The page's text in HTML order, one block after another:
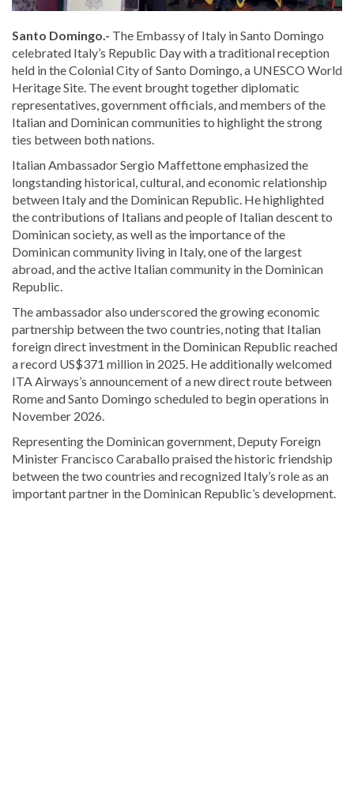
Santo Domingo.- The Embassy of Italy in Santo Domingo
celebrated Italy’s Republic Day with a traditional reception
held in theColonial City of Santo Domingo , a UNESCO World
Heritage Site. The event brought together diplomatic
representatives, government officials, and members of the
Italian and Dominican communities to highlight the strong
ties between both nations.
Italian AmbassadorSergio Maffettoneemphasized the
longstanding historical, cultural, and economic relationship
between Italyand the Dominican Republic . He highlighted
the contributions of Italians and people of Italian descent to
Dominican society, as well as the importance of the
Dominican community living in Italy, one of the largest
abroad, and the active Italian community in the Dominican
Republic.
The ambassador also underscored the growing economic
partnership between the two countries, noting that Italian
foreign direct investment in the Dominican Republic reached
a record US$371 million in 2025. He additionally welcomed
ITA Airways’s announcement of a new direct route between
Rome and Santo Domingo scheduled to begin operations in
November 2026.
Representing the Dominican government, Deputy Foreign
Minister Francisco Caraballo praised the historic friendship
between the two countries and recognized Italy’s role as an
important partner in the Dominican Republic’s development.